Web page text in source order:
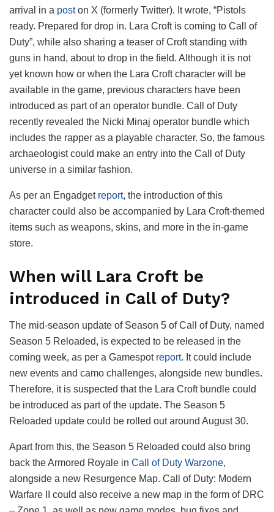
arrival in a poston X (formerly Twitter). It wrote, “Pistols
ready. Prepared for drop in. Lara Croft is coming to Call of
Duty”, while also sharing a teaser of Croft standing with
guns in hand, about to drop in the field. Although it is not
yet known how or when the Lara Croft character will be
available in the game, previous characters have been
introduced as part of an operator bundle. Call of Duty
recently revealed the Nicki Minaj operator bundle which
includes the rapper as a playable character. So, the famous
archaeologist could make an entry into the Call of Duty
universe in a similar fashion.
As per an Engadget report, the introduction of this
character could also be accompanied by Lara Croft-themed
items such as weapons, skins, and more in the in-game
store.
When will Lara Croft be
introduced in Call of Duty?
The mid-season update of Season 5 of Call of Duty, named
Season 5 Reloaded, is expected to be released in the
coming week, as per a Gamespot report. It could include
new events and camo challenges, alongside new bundles.
Therefore, it is suspected that the Lara Croft bundle could
be introduced as part of the update. The Season 5
Reloaded update could be rolled out around August 30.
Apart from this, the Season 5 Reloaded could also bring
back the Armored Royale in Call of Duty Warzone,
alongside a new Resurgence Map. Call of Duty: Modern
Warfare II could also receive a new map in the form of DRC